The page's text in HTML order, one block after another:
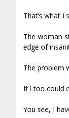
That’s what I
The woman
edge of
The problem
If I too could
You see, I